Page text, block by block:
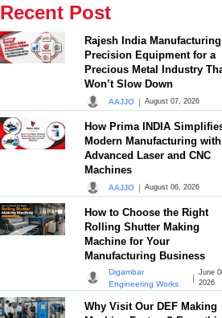
Recent Post
Rajesh India
Precision Equipment for a
Precious Metal Industry
Won’t Slow Down
AAJJO | August 07, 2026
How Prima INDIA
Modern Manufacturing with
Advanced Laser and CNC
Machines
AAJJO | August 06, 2026
How to Choose the Right
Rolling Shutter Making
Machine for Your
Manufacturing Business
Digambar
Engineering Works
|
June
2026
Why Visit Our DEF Making